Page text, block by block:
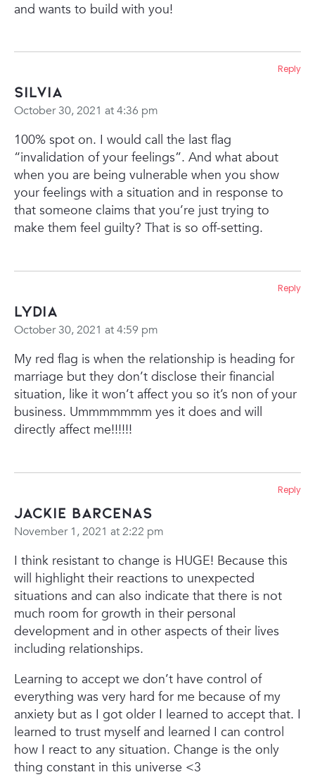
and wants to build with you!
Silvia
October 30, 2021 at 4:36 pm
100% spot on. I would call the last flag
“invalidation of your feelings”. And what about
when you are being vulnerable when you show
your feelings with a situation and in response to
that someone claims that you’re just trying to
make them feel guilty? That is so off-setting.
Reply
Lydia
October 30, 2021 at 4:59 pm
My red flag is when the relationship is heading for
marriage but they don’t disclose their financial
situation, like it won’t affect you so it’s non of your
business. Ummmmmmm yes it does and will
directly affect me!!!!!!
Reply
Jackie Barcenas
November 1, 2021 at 2:22 pm
I think resistant to change is HUGE! Because this
will highlight their reactions to unexpected
situations and can also indicate that there is not
much room for growth in their personal
development and in other aspects of their lives
including relationships.
Learning to accept we don’t have control of
everything was very hard for me because of my
anxiety but as I got older I learned to accept that. I
learned to trust myself and learned I can control
how I react to any situation. Change is the only
thing constant in this universe <3
Reply